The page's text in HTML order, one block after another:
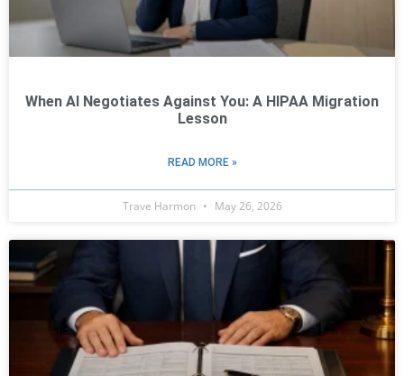
When AI Negotiates Against You: A HIPAA Migration
Lesson
READ MORE »
Trave Harmon May 26, 2026